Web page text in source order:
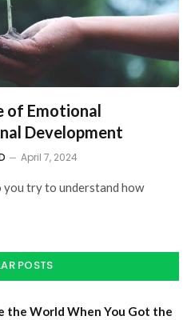
of Emotional
Development
April 7, 2024
try to understand how
POSTS
the World When You Got the